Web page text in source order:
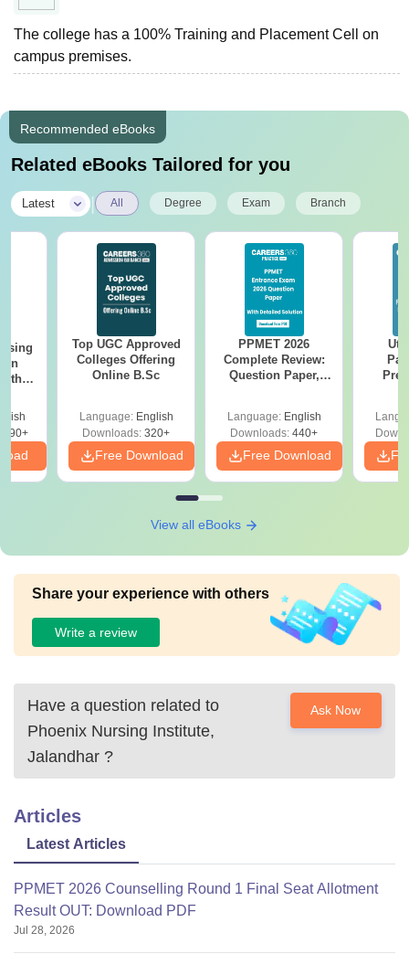
The college has a 100% Training and Placement Cell on
campus premises.
Recommended eBooks
Related eBooks Tailored for you
Latest All Degree Exam Branch
Top UGC Approved
Colleges Offering
Online B.Sc
Language: English
Downloads: 320+
Free Download
PPMET 2026
Complete Review:
Question Paper,
Analysis
Language: English
Downloads: 440+
Free Download
View all eBooks
Share your experience with others
Write a review
Have a question related to
Phoenix Nursing Institute,
Jalandhar ?
Ask Now
Articles
Latest Articles
PPMET 2026 Counselling Round 1 Final Seat Allotment
Result OUT: Download PDF
Jul 28, 2026